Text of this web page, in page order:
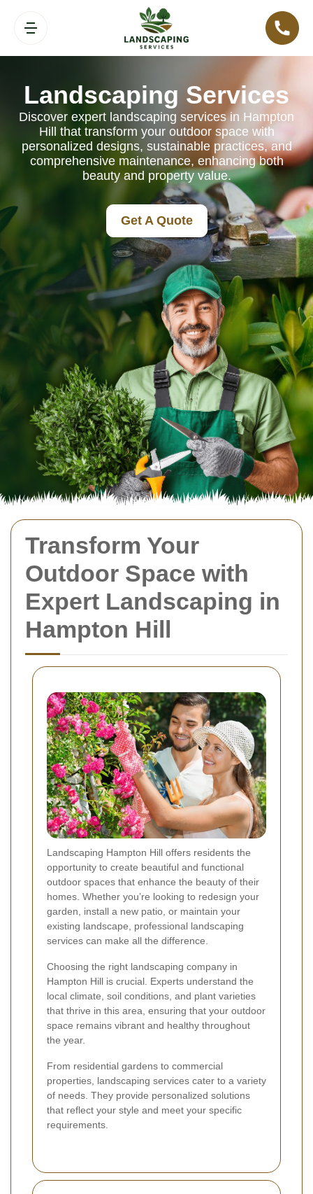
Transform Your
Outdoor Space with
Expert Landscaping in
Hampton Hill
Landscaping Hampton Hill offers residents the
opportunity to create beautiful and functional
outdoor spaces that enhance the beauty of their
homes. Whether you’re looking to redesign your
garden, install a new patio, or maintain your
existing landscape, professional landscaping
services can make all the difference.
Choosing the right landscaping company in
Hampton Hill is crucial. Experts understand the
local climate, soil conditions, and plant varieties
that thrive in this area, ensuring that your outdoor
space remains vibrant and healthy throughout
the year.
From residential gardens to commercial
properties, landscaping services cater to a variety
of needs. They provide personalized solutions
that reflect your style and meet your specific
requirements.
Landscaping Services
Discover expert landscaping services in Hampton
Hill that transform your outdoor space with
personalized designs, sustainable practices, and
comprehensive maintenance, enhancing both
beauty and property value.
Get A Quote